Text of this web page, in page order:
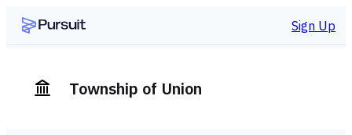
Sign Up
Township of Union